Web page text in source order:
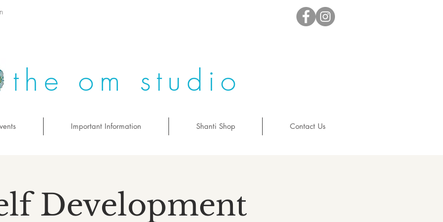
the om studio
Important Information Shanti Shop Contact Us
Development